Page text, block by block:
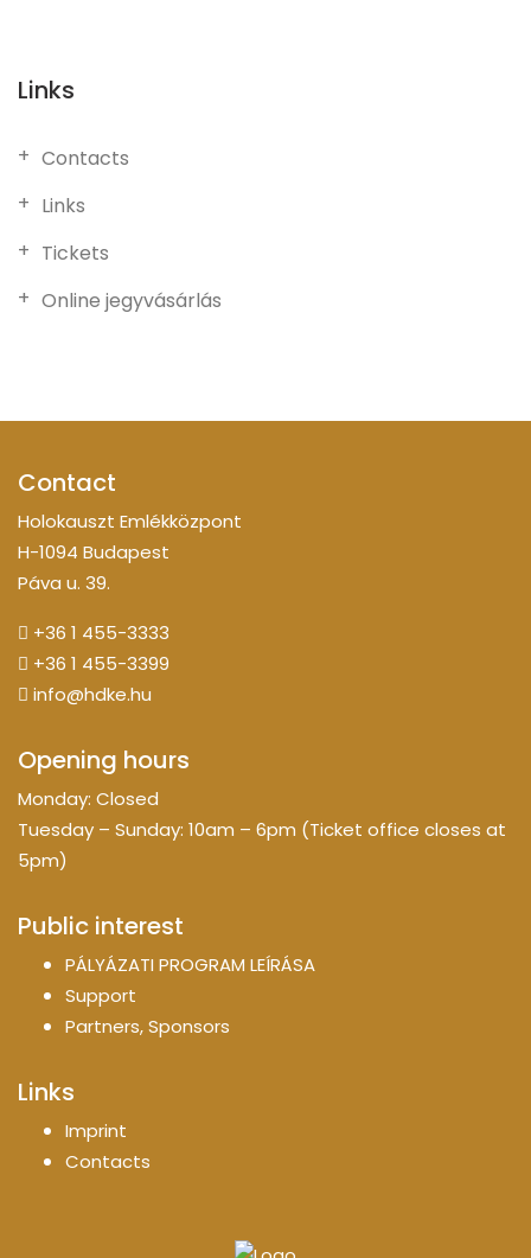
Links
Contacts
Links
Tickets
Online jegyvásárlás
Contact
Holokauszt Emlékközpont
H-1094 Budapest
Páva u. 39.
+36 1 455-3333
+36 1 455-3399
info@hdke.hu
Opening hours
Monday: Closed
Tuesday – Sunday: 10am – 6pm (Ticket office closes at
5pm)
Public interest
PÁLYÁZATI PROGRAM LEÍRÁSA
Support
Partners, Sponsors
Links
Imprint
Contacts